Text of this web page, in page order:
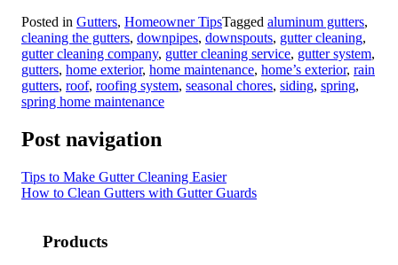
Posted in Gutters, Homeowner TipsTagged aluminum gutters,
cleaning the gutters, downpipes, downspouts, gutter cleaning,
gutter cleaning company, gutter cleaning service, gutter system,
gutters, home exterior, home maintenance, home’s exterior, rain
gutters, roof, roofing system, seasonal chores, siding, spring,
spring home maintenance
Post navigation
Tips to Make Gutter Cleaning Easier
How to Clean Gutters with Gutter Guards
Products